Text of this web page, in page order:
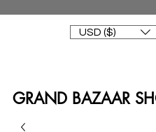
USD ($)
GRAND BAZAAR